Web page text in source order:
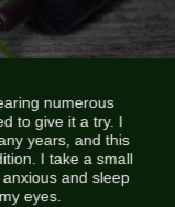
numerous
to give it a try. I
years, and this
I take a small
and sleep
eyes.